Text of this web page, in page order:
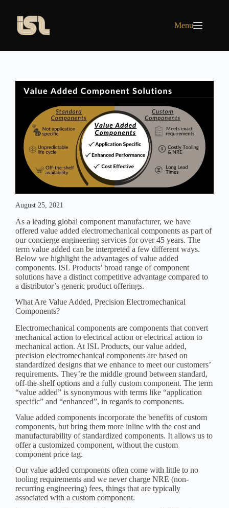
content
Menu
August 25, 2021
As a leading global component manufacturer, we have
offered value added electromechanical components as part of
our concierge engineering services for over 45 years. The
term value added can be interpreted a few different ways.
Below we highlight the advantages of value added
components. ISL Products’ broad range of component
solutions have a distinct competitive advantage compared to
a distributor’s generic product offerings.
What Are Value Added, Precision Electromechanical
Components?
Electromechanical components are components that convert
mechanical action to electrical action or electrical action to
mechanical action. At ISL Products, our value added,
precision electromechanical components are based on
standardized designs that we enhance to meet our customers’
requirements. They’re the middle ground between standard,
off-the-shelf options and a fully custom component. The term
“value added” is synonymous with terms like “application
specific” and “enhanced”, in regards to components.
Value added components incorporate the benefits of custom
components, but bring them more inline with the cost and
manufacturability of standardized components. It allows us to
offer a customized component, without the custom
component price tag.
Our value added components often come with little to no
tooling requirements and we never charge NRE (non-
recurring engineering) fees, things that are typically
associated with a custom component.